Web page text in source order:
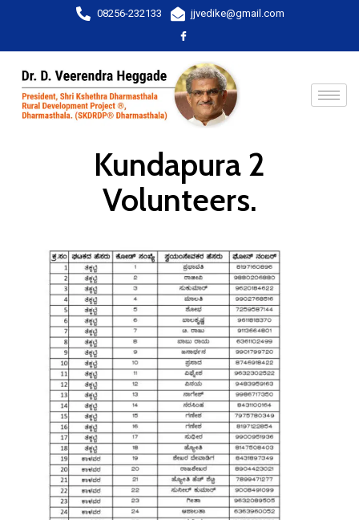
08256-232133 jjvedike@gmail.com
Kundapura 2
Volunteers.